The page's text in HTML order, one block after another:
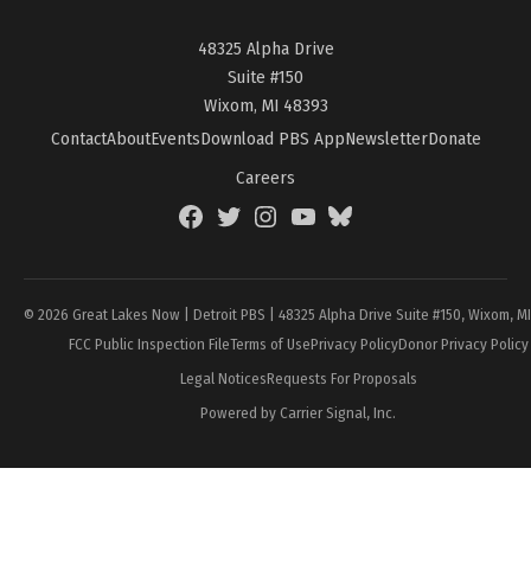
48325 Alpha Drive
Suite #150
Wixom, MI 48393
ContactAboutEventsDownload PBS AppNewsletterDonate
Careers
FacebookTwitterInstagramYouTubeBlueSky
© 2026 Great Lakes Now | Detroit PBS | 48325 Alpha Drive Suite #150, Wixom,
FCC Public Inspection FileTerms of UsePrivacy PolicyDonor Privacy Policy
Legal NoticesRequests For Proposals
Powered by Carrier Signal, Inc.